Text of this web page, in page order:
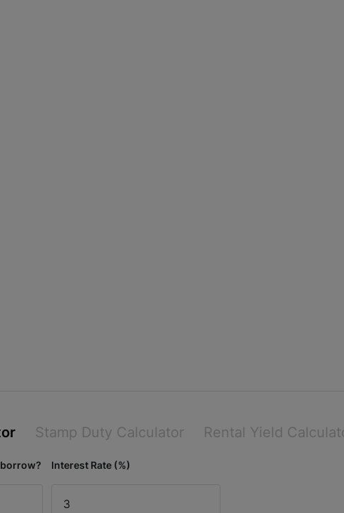
Stamp Duty Calculator Rental Yield
Interest Rate (%)